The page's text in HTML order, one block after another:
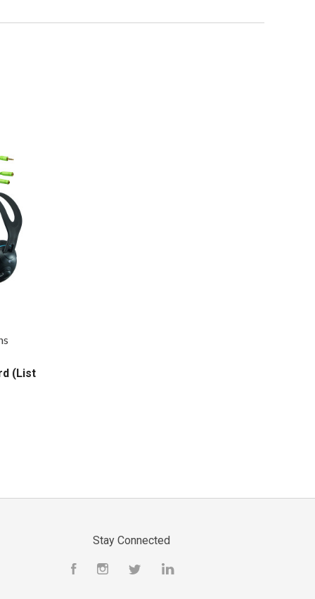
(List
Stay Connected
FacebookInstagramTwitter